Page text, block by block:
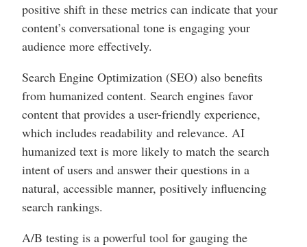
positive shift in these metrics can indicate that your
content’s conversational tone is engaging your
audience more effectively.
Search Engine Optimization (SEO) also benefits
from humanized content. Search engines favor
content that provides a user-friendly experience,
which includes readability and relevance. AI
humanized text is more likely to match the search
intent of users and answer their questions in a
natural, accessible manner, positively influencing
search rankings.
A/B testing is a powerful tool for gauging the